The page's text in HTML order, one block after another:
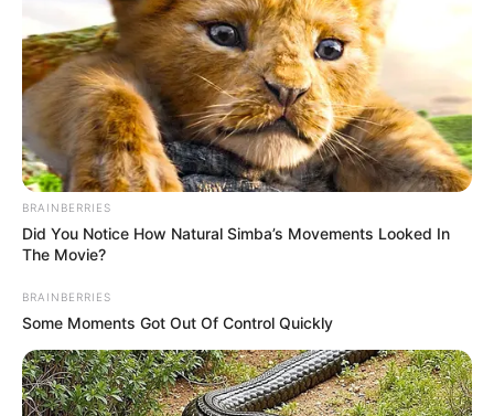
BRAINBERRIES
Did You Notice How Natural Simba’s Movements Looked In
The Movie?
BRAINBERRIES
Some Moments Got Out Of Control Quickly